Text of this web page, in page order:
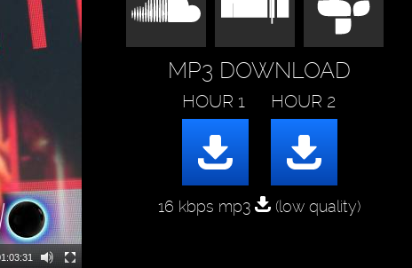
MP3 DOWNLOAD
16 kbps mp3 (low quality)